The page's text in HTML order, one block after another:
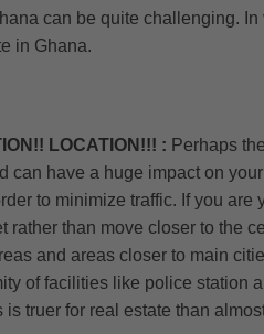
can be quite challenging.
in Ghana.
LOCATION!!! : Perhaps
can have a huge impact on
to minimize traffic. If you
rather than move closer to the
and areas closer to main
of facilities like police station
is truer for real estate than